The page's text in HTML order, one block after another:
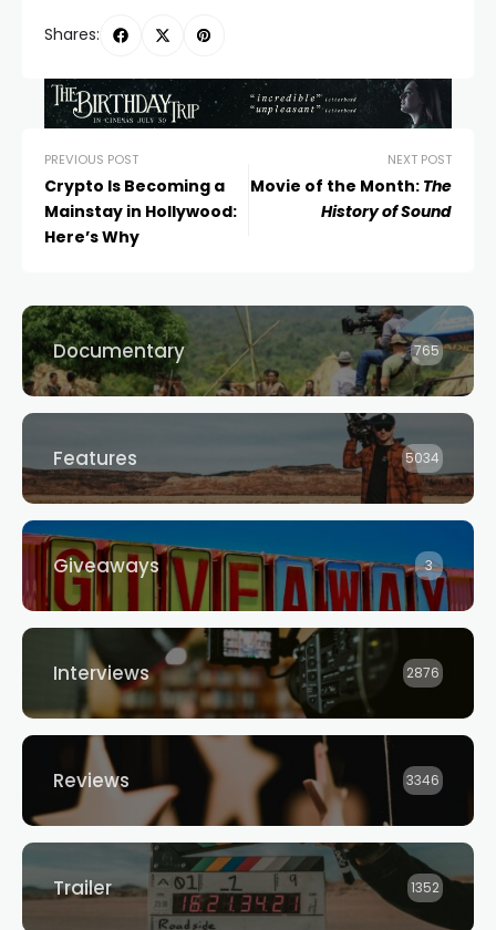
Shares:
PREVIOUS POST
Crypto Is Becoming a
Mainstay in Hollywood:
Here’s Why
NEXT POST
Movie of the Month: The
History of Sound
Documentary 765
Features 5034
Giveaways 3
Interviews 2876
Reviews 3346
Trailer 1352